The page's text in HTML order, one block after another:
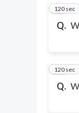
Q.
20
120 sec
Q.
21
120 sec